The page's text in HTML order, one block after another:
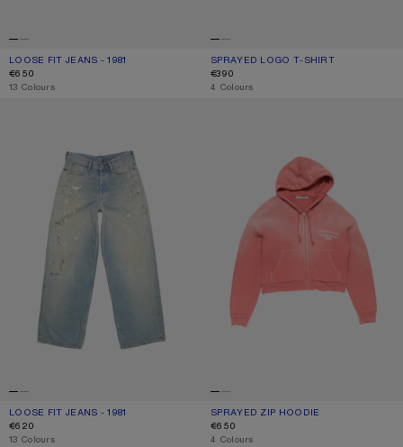
LOOSE FIT JEANS - 1981
CURRENT COLOUR: MID BLUE
PRICE: €650.
€650
,13 Colours
SPRAYED LOGO T-SHIRT
CURRENT COLOUR: RED
PRICE: €390.
€390
,4 Colours
LOOSE FIT JEANS - 1981
CURRENT COLOUR: LIGHT BLUE
PRICE: €620.
€620
,13 Colours
SPRAYED ZIP HOODIE
CURRENT COLOUR: RED
PRICE: €650.
€650
,4 Colours